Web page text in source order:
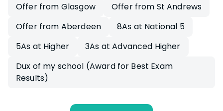
Offer from Glasgow
Offer from St Andrews
Offer from Aberdeen
8As at National 5
5As at Higher
3As at Advanced Higher
Dux of my school (Award for Best Exam
Results)